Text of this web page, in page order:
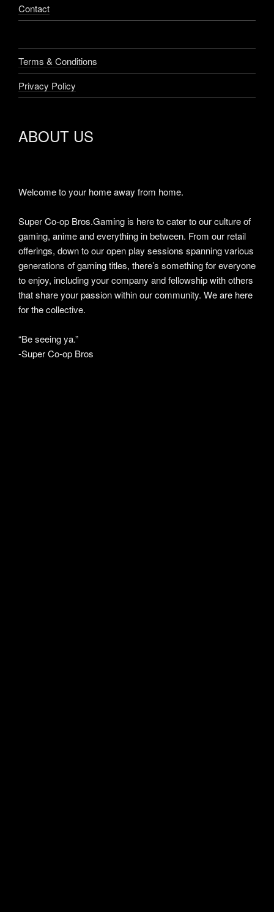
Contact
Terms & Conditions
Privacy Policy
ABOUT US
Welcome to your home away from home.
Super Co-op Bros.Gaming is here to cater to our culture of
gaming, anime and everything in between. From our retail
offerings, down to our open play sessions spanning various
generations of gaming titles, there’s something for everyone
to enjoy, including your company and fellowship with others
that share your passion within our community. We are here
for the collective.
“Be seeing ya.”
-Super Co-op Bros